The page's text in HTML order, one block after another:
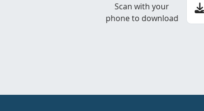
Scan with your
phone to download